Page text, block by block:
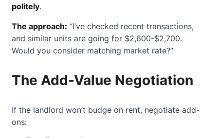
politely.
The approach: “I’ve checked recent transactions,
and similar units are going for $2,600-$2,700.
Would you consider matching market rate?”
The Add-Value Negotiation
If the landlord won’t budge on rent, negotiate add-
ons: